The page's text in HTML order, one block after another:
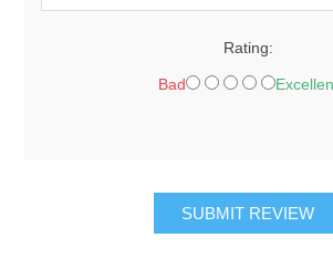
Rating:
Bad
SUBMIT REVIEW